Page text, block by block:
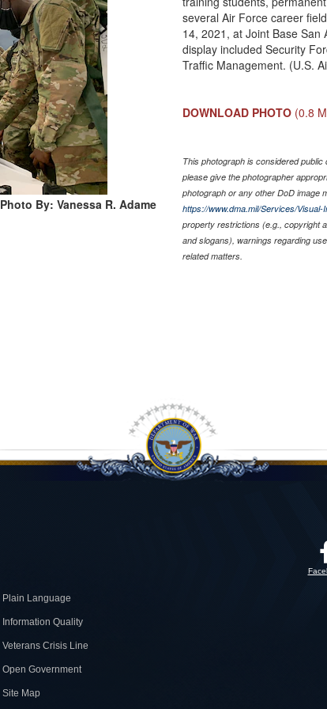
Photo By: Vanessa R. Adame
several Air Force career
14, 2021, at Joint Base San
display included Security
Traffic Management. (U.S.
DOWNLOAD PHOTO (0.8
This photograph is considered
please give the photographer
photograph or any other DoD image
https://www.dma.mil/Services/
property restrictions (e.g., copyright
and slogans), warnings regarding
related matters.
Plain Language
Information Quality
Veterans Crisis Line
Open Government
Site Map